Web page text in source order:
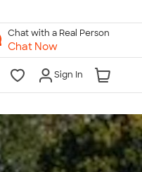
Chat with a Real Person
Chat Now
Sign In